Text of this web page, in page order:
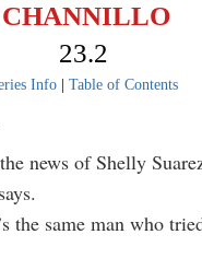
CHANNILLO
23.2
Info| Table of Contents
news of Shelly
the same man who